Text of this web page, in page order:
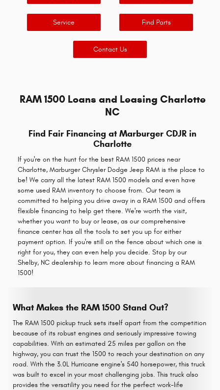
Service Find Parts
Contact Us
RAM 1500 Loans and Leasing Charlotte
NC
Find Fair Financing at Marburger CDJR in
Charlotte
If you're on the hunt for the best RAM 1500 prices near
Charlotte, Marburger Chrysler Dodge Jeep RAM is the place to
be! We carry all the latest RAM 1500 models and even have
some used RAM inventory to choose from. Our team is
committed to helping you drive away in a RAM 1500 and offers
flexible financing to help get there. We're worth the visit,
whether you want to buy or lease, as our comprehensive
finance center has all the tools to set you up for either
payment option. If you're still on the fence about which one is
right for you, they can even help you decide. Stop by our
Shelby, NC dealership to learn more about financing a RAM
1500!
What Makes the RAM 1500 Stand Out?
The RAM 1500 pickup truck sets itself apart from the competition
because of its robust engines and seriously impressive towing
capabilities. With an estimated 25 miles per gallon on the
highway, you can trust the 1500 to reach your destination on any
road. With the 3.0L Hurricane engine's 540 horsepower, this truck
was built to excel in your most challenging jobs. This truck also
provides the versatility you need for the perfect work-life